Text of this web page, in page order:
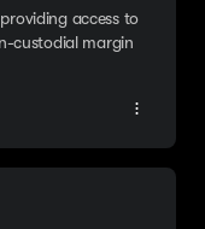
access to
custodial margin